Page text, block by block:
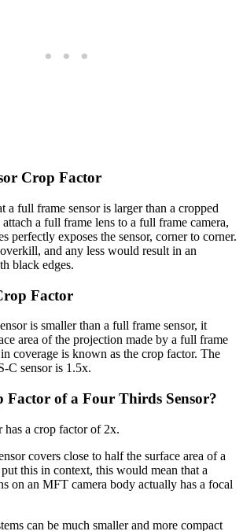
Crop Factor
a full frame sensor is larger than a cropped
a full frame lens to a full frame camera,
perfectly exposes the sensor, corner to corner.
and any less would result in an
black edges.
Factor
is smaller than a full frame sensor, it
area of the projection made by a full frame
coverage is known as the crop factor. The
C sensor is 1.5x.
Factor of a Four Thirds Sensor?
has a crop factor of 2x.
covers close to half the surface area of a
this in context, this would mean that a
on an MFT camera body actually has a focal
can be much smaller and more compact